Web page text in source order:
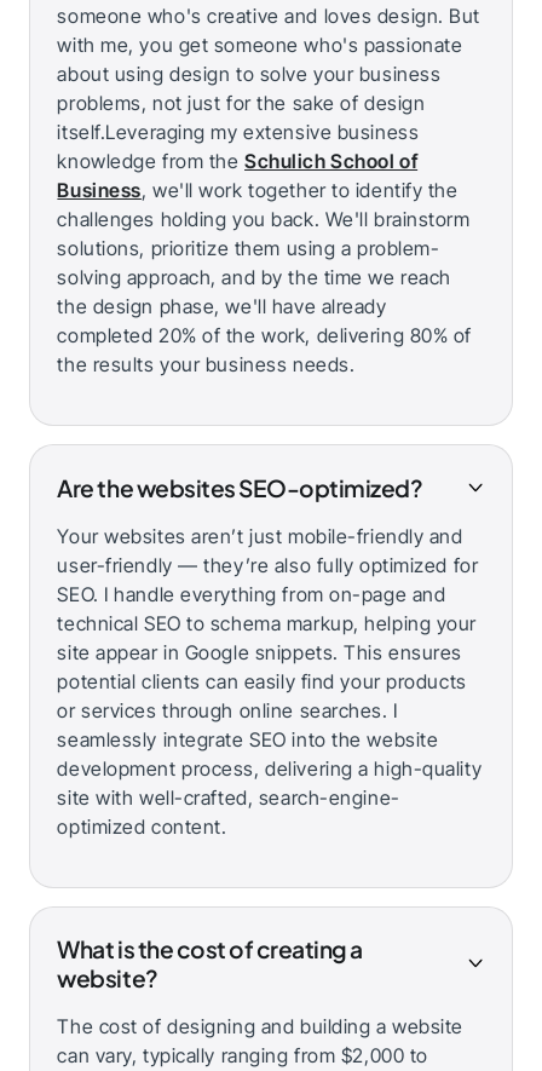
someone who's creative and loves design. But
with me, you get someone who's passionate
about using design to solve your business
problems, not just for the sake of design
itself.Leveraging my extensive business
knowledge from theSchulich School of
Business, we'll work together to identify the
challenges holding you back. We'll brainstorm
solutions, prioritize them using a problem-
solving approach, and by the time we reach
the design phase, we'll have already
completed 20% of the work, delivering 80% of
the results your business needs.
Are the websites SEO-optimized?
Your websites aren’t just mobile-friendly and
user-friendly — they’re also fully optimized for
SEO. I handle everything from on-page and
technical SEO to schema markup, helping your
site appear in Google snippets. This ensures
potential clients can easily find your products
or services through online searches. I
seamlessly integrate SEO into the website
development process, delivering a high-quality
site with well-crafted, search-engine-
optimized content.
What is the cost of creating a
website?
The cost of designing and building a website
can vary, typically ranging from $2,000 to